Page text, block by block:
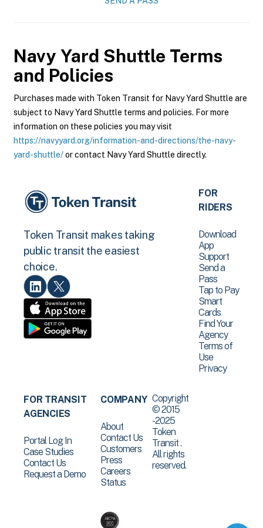
Navy Yard Shuttle Terms
and Policies
Purchases made with Token Transit for Navy Yard Shuttle are
subject to Navy Yard Shuttle terms and policies. For more
information on these policies you may visit
https://navyyard.org/information-and-directions/the-navy-
yard-shuttle/or contact Navy Yard Shuttle directly.
Token Transit makes taking
public transit the easiest
choice.
FOR
RIDERS
Download
App
Support
Send a
Pass
Tap to Pay
Smart
Cards
Find Your
Agency
Terms of
Use
Privacy
FOR TRANSIT
AGENCIES
Portal Log In
Case Studies
Contact Us
Request a Demo
COMPANY
About
Contact Us
Customers
Press
Careers
Status
Copyright
© 2015
-2025
Token
Transit .
All rights
reserved.